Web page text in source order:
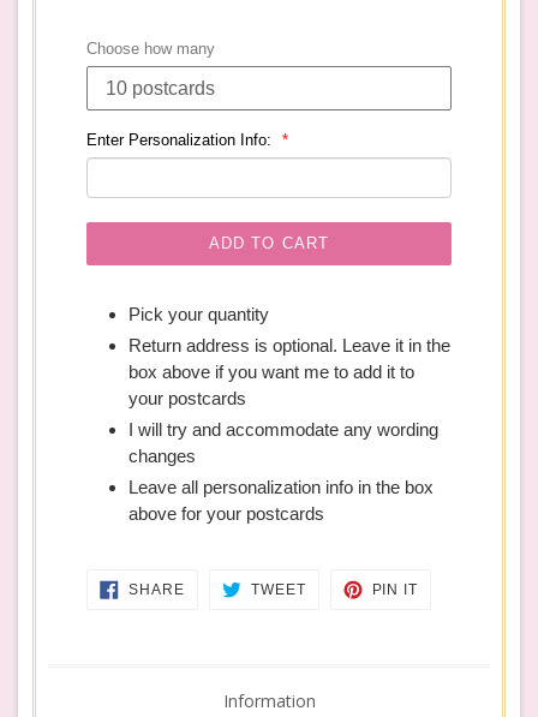
Choose how many
Enter Personalization Info:
ADD TO CART
Pick your quantity
Return address is optional. Leave it in the
box above if you want me to add it to
your postcards
I will try and accommodate any wording
changes
Leave all personalization info in the box
above for your postcards
SHARESHARE
ON
TWEETTWEET
PIN IT
Information